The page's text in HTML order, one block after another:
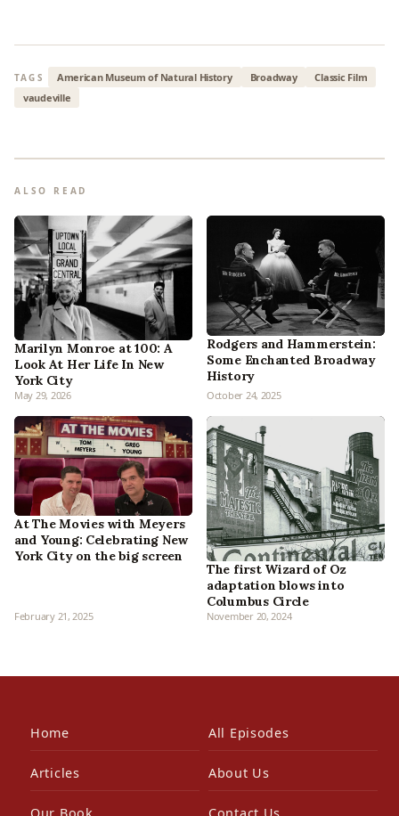
TAGS American Museum of Natural History Broadway
Classic Film
vaudeville
ALSO READ
Marilyn Monroe at 100: A
Look At Her Life In New
York City
May 29, 2026
Rodgers and Hammerstein:
Some Enchanted Broadway
History
October 24, 2025
At The Movies with Meyers
and Young: Celebrating New
York City on the big screen
February 21, 2025
The first Wizard of Oz
adaptation blows into
Columbus Circle
November 20, 2024
Home All Episodes
Articles About Us
Our Book Contact Us